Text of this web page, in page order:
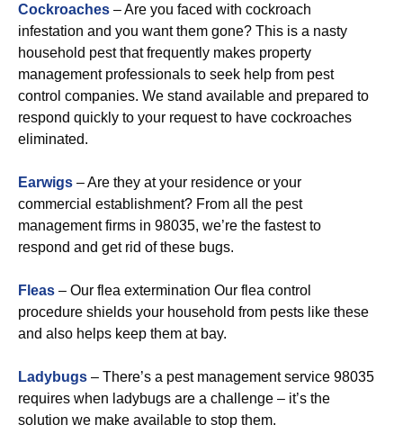
Cockroaches – Are you faced with cockroach
infestation and you want them gone? This is a nasty
household pest that frequently makes property
management professionals to seek help from pest
control companies. We stand available and prepared to
respond quickly to your request to have cockroaches
eliminated.
Earwigs – Are they at your residence or your
commercial establishment? From all the pest
management firms in 98035, we’re the fastest to
respond and get rid of these bugs.
Fleas – Our flea extermination Our flea control
procedure shields your household from pests like these
and also helps keep them at bay.
Ladybugs – There’s a pest management service 98035
requires when ladybugs are a challenge – it’s the
solution we make available to stop them.